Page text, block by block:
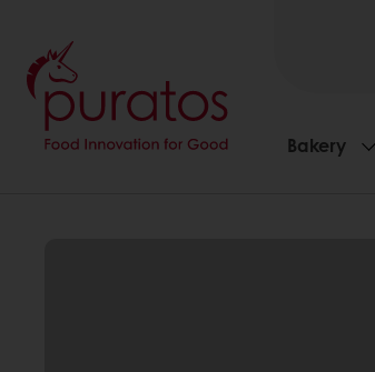
Bakery